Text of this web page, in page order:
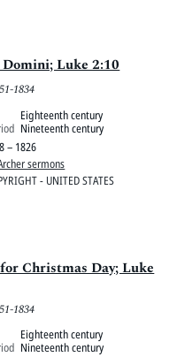
Luke 2:10
1834
Eighteenth century
Nineteenth century
– 1826
sermons
- UNITED STATES
Christmas Day; Luke
1834
Eighteenth century
Nineteenth century